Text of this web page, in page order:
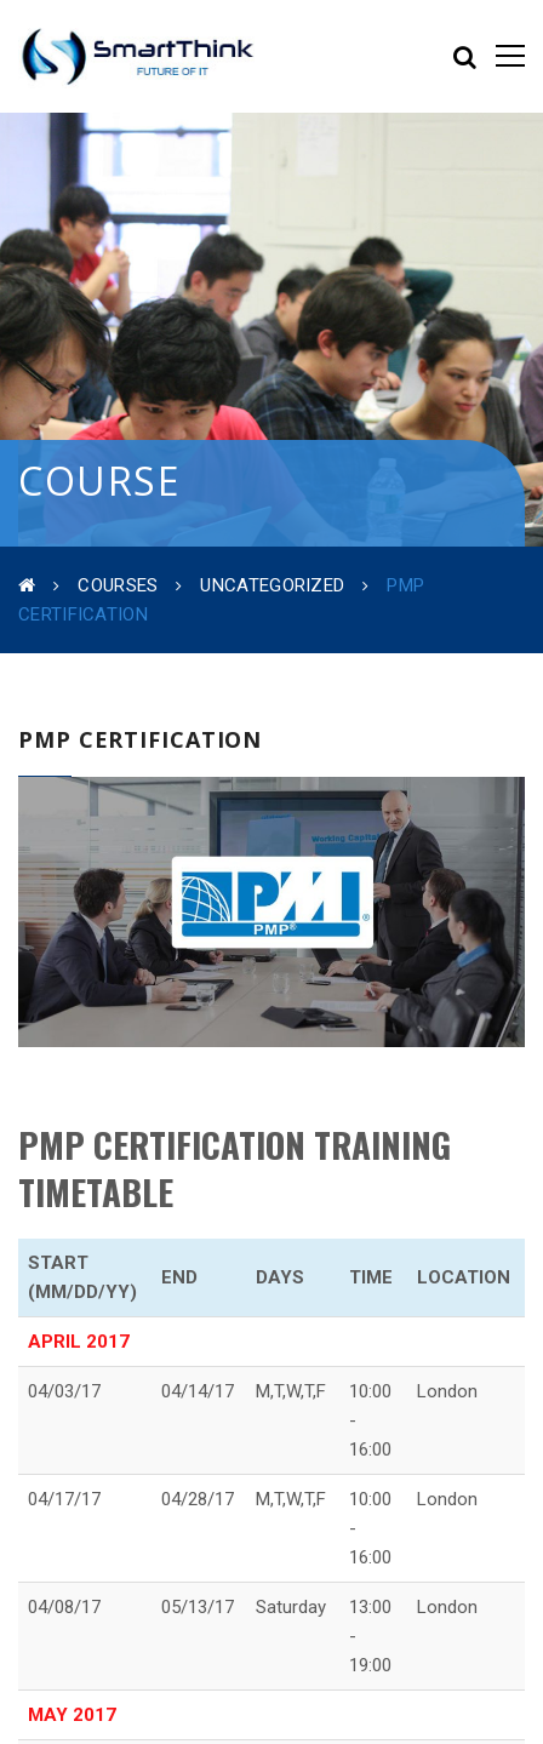
COURSE
COURSES UNCATEGORIZED
PMP
CERTIFICATION
PMP CERTIFICATION
PMP CERTIFICATION TRAINING
TIMETABLE
START
(MM/DD/YY)
END DAYS TIME LOCATION
APRIL 2017
04/03/17 04/14/17 M,T,W,T,F
10:00
-
16:00
London
04/17/17 04/28/17 M,T,W,T,F
10:00
-
16:00
London
04/08/17 05/13/17 Saturday
13:00
-
19:00
London
MAY 2017